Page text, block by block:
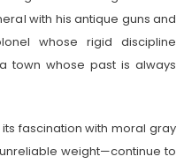
with his antique guns and
whose rigid discipline
town whose past is always
fascination with moral gray
weight—continue to